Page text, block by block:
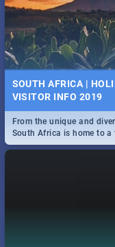
SOUTH AFRICA |
VISITOR INFO 2019
From the unique and
South Africa is home to a
only guide to SA you